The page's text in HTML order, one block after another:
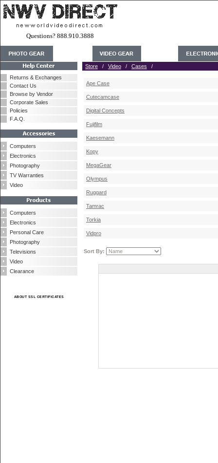
Questions? 888.910.3888
Returns & Exchanges
Contact Us
Browse by Vendor
Corporate Sales
Policies
F.A.Q.
Computers
Electronics
Photography
TV Warranties
Video
Computers
Electronics
Personal Care
Photography
Televisions
Video
Clearance
ABOUT SSL CERTIFICATES
Store / Video / Cases /
Ape Case
Cutecamcase
Digital Concepts
Fujifilm
Kaesemann
Kopy
MegaGear
Olympus
Ruggard
Tamrac
Torkia
Vidpro
Sort By: